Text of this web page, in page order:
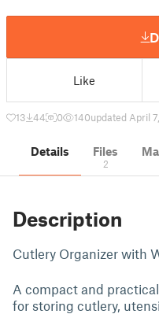
Like
13 44 0 140updated April
Details Files
2
Description
Cutlery Organizer with
A compact and
for storing cutlery,